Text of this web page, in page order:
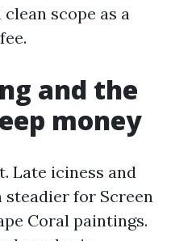
scope as a
and the
money
Late iciness and
for Screen
Coral paintings.